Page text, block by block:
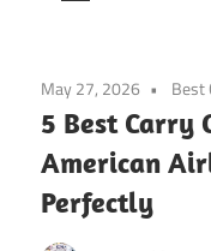
May 27, 2026 Best
5 Best Carry
American
Perfectly